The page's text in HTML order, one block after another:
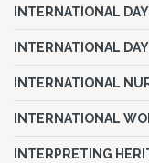
INTERNATIONAL
INTERNATIONAL
INTERNATIONAL
INTERNATIONAL
INTERPRETING